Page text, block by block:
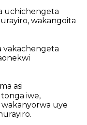
uchichengeta
wakangoita
vakachengeta
asi
iwe,
uye